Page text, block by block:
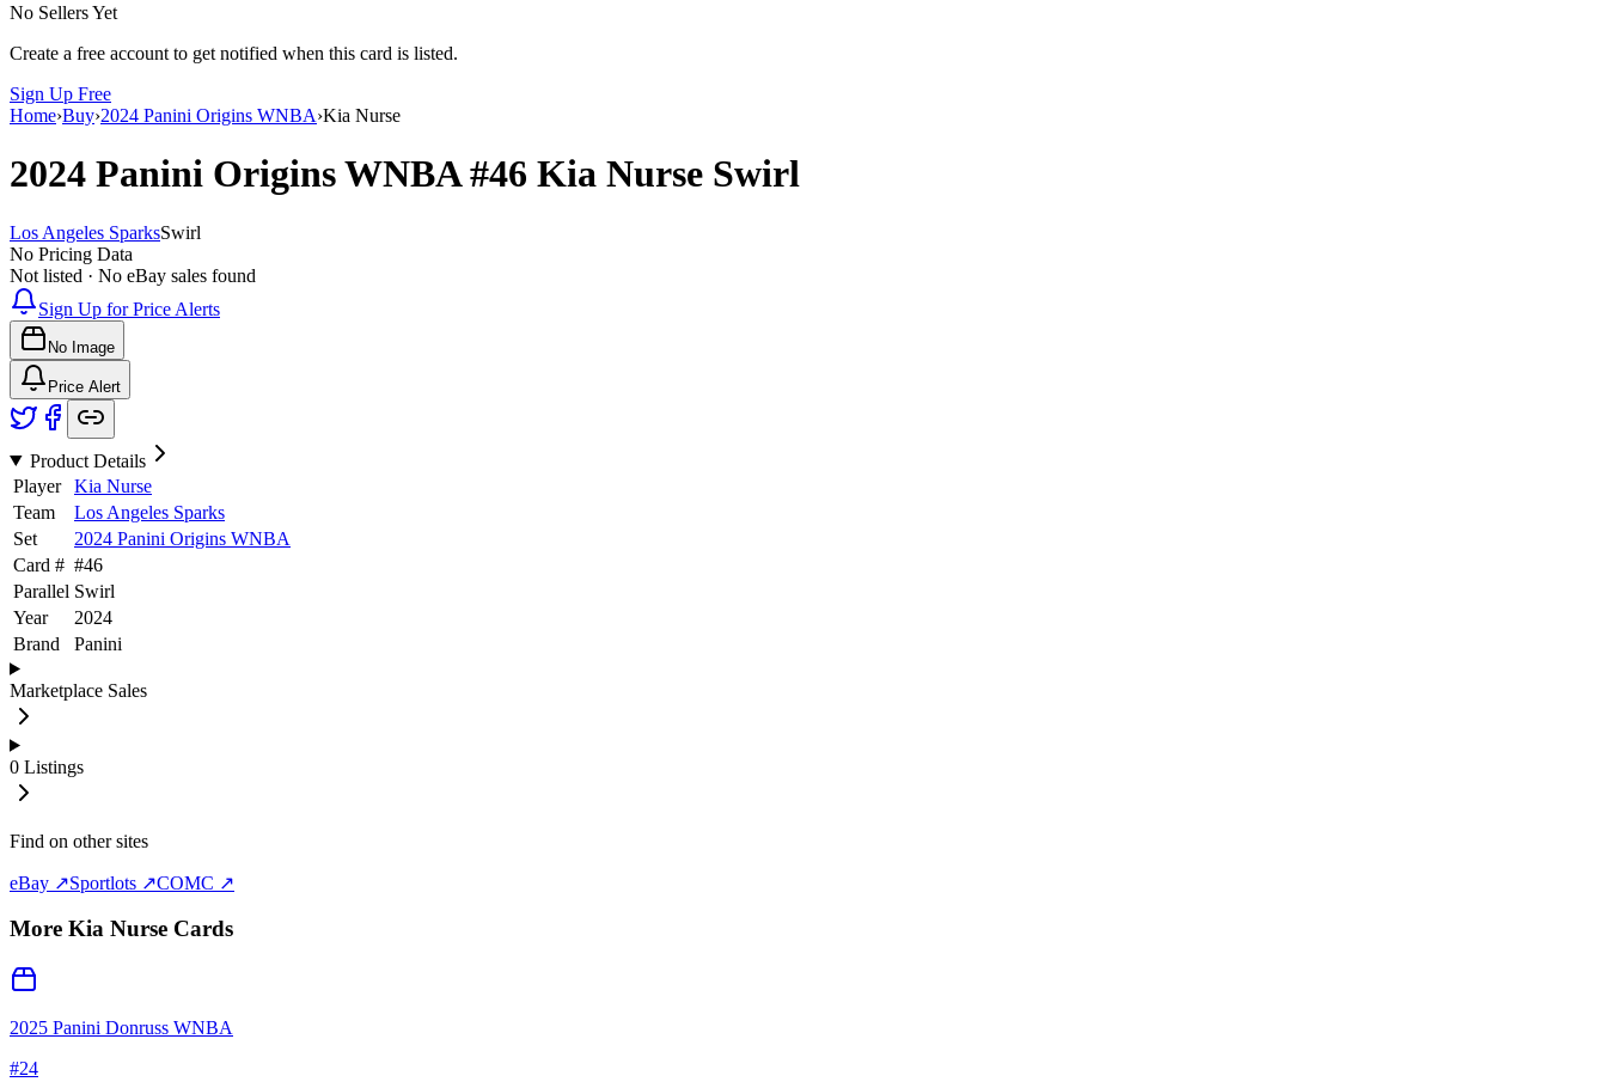
No Sellers Yet
Create a free account to get notified when this card is listed.
Sign Up Free
Home›Buy›2024 Panini Origins WNBA›Kia Nurse
2024 Panini Origins WNBA#46 Kia Nurse Swirl
Los Angeles SparksSwirl
No Pricing Data
Not listed · No eBay sales found
Sign Up for Price Alerts
No Image
Price Alert
Product Details
Player
Kia Nurse
Team
Los Angeles Sparks
Set
2024 Panini Origins WNBA
Card # #46
Parallel Swirl
Year
2024
Brand
Panini
Marketplace Sales
0 Listings
Find on other sites
eBay ↗Sportlots ↗COMC ↗
More Kia Nurse Cards
2025 Panini Donruss WNBA
#24